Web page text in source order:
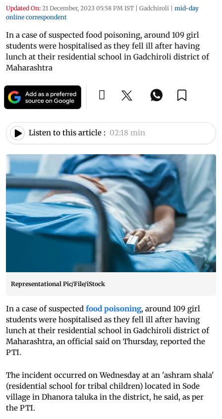
Updated On: 21 December, 2023 05:58 PM IST | Gadchiroli | mid-day
online correspondent
In a case of suspected food poisoning, around 109 girl
students were hospitalised as they fell ill after having
lunch at their residential school in Gadchiroli district of
Maharashtra
Listen to this article : 02:18 min
Representational Pic/File/iStock
In a case of suspected food poisoning, around 109 girl
students were hospitalised as they fell ill after having
lunch at their residential school in Gadchiroli district of
Maharashtra, an official said on Thursday, reported the
PTI.
The incident occurred on Wednesday at an 'ashram shala'
(residential school for tribal children) located in Sode
village in Dhanora taluka in the district, he said, as per
the PTI.